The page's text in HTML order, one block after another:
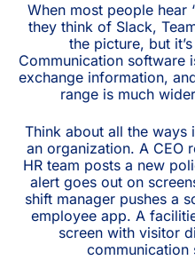
When most people hear
they think of Slack,
the picture, but
Communication software
exchange information,
range is much
Think about all the ways
an organization. A CEO
HR team posts a new
alert goes out on
shift manager pushes a
employee app. A
screen with visitor
communication